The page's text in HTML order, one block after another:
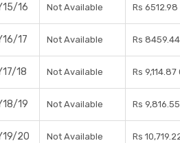
16 Not Available Rs
17 Not Available Rs
18 Not Available Rs
19 Not Available Rs
20 Not Available Rs